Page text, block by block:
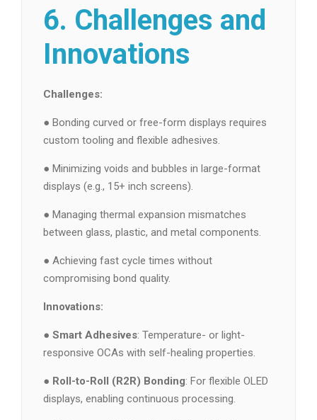
6. Challenges and
Innovations
Challenges:
● Bonding curved or free-form displays requires
custom tooling and flexible adhesives.
● Minimizing voids and bubbles in large-format
displays (e.g., 15+ inch screens).
● Managing thermal expansion mismatches
between glass, plastic, and metal components.
● Achieving fast cycle times without
compromising bond quality.
Innovations:
● Smart Adhesives: Temperature- or light-
responsive OCAs with self-healing properties.
● Roll-to-Roll (R2R) Bonding: For flexible OLED
displays, enabling continuous processing.